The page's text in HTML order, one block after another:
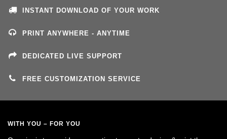
INSTANT DOWNLOAD OF YOUR WORK
PRINT ANYWHERE - ANYTIME
DEDICATED LIVE SUPPORT
FREE CUSTOMIZATION SERVICE
WITH YOU – FOR YOU